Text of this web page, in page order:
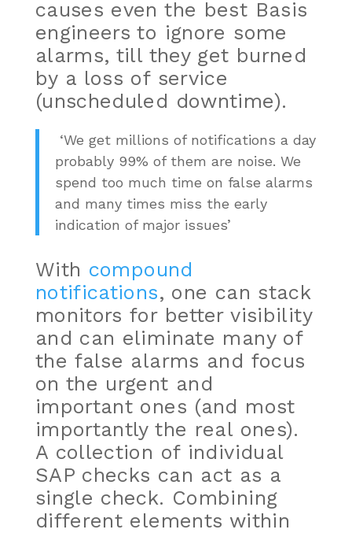
causes even the best Basis
engineers to ignore some
alarms, till they get burned
by a loss of service
(unscheduled downtime).
‘We get millions of notifications a day
probably 99% of them are noise. We
spend too much time on false alarms
and many times miss the early
indication of major issues’
With compound
notifications, one can stack
monitors for better visibility
and can eliminate many of
the false alarms and focus
on the urgent and
important ones (and most
importantly the real ones).
A collection of individual
SAP checks can act as a
single check. Combining
different elements within